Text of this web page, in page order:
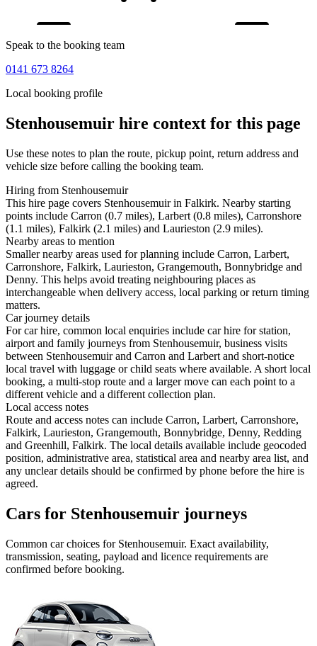
Speak to the booking team
0141 673 8264
Local booking profile
Stenhousemuir hire context for this page
Use these notes to plan the route, pickup point, return address and
vehicle size before calling the booking team.
Hiring from Stenhousemuir
This hire page covers Stenhousemuir in Falkirk. Nearby starting
points include Carron (0.7 miles), Larbert (0.8 miles), Carronshore
(1.1 miles), Falkirk (2.1 miles) and Laurieston (2.9 miles).
Nearby areas to mention
Smaller nearby areas used for planning include Carron, Larbert,
Carronshore, Falkirk, Laurieston, Grangemouth, Bonnybridge and
Denny. This helps avoid treating neighbouring places as
interchangeable when delivery access, local parking or return timing
matters.
Car journey details
For car hire, common local enquiries include car hire for station,
airport and family journeys from Stenhousemuir, business visits
between Stenhousemuir and Carron and Larbert and short-notice
local travel with luggage or child seats where available. A short local
booking, a multi-stop route and a larger move can each point to a
different vehicle and a different collection plan.
Local access notes
Route and access notes can include Carron, Larbert, Carronshore,
Falkirk, Laurieston, Grangemouth, Bonnybridge, Denny, Redding
and Greenhill, Falkirk. The local details available include geocoded
position, administrative area, statistical area and nearby area list, and
any unclear details should be confirmed by phone before the hire is
agreed.
Cars for Stenhousemuir journeys
Common carchoices for Stenhousemuir. Exact availability,
transmission, seating, payload and licence requirements are
confirmed before booking.